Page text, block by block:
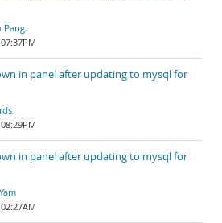
Pang
in panel after updating to mysql for
in panel after updating to mysql for